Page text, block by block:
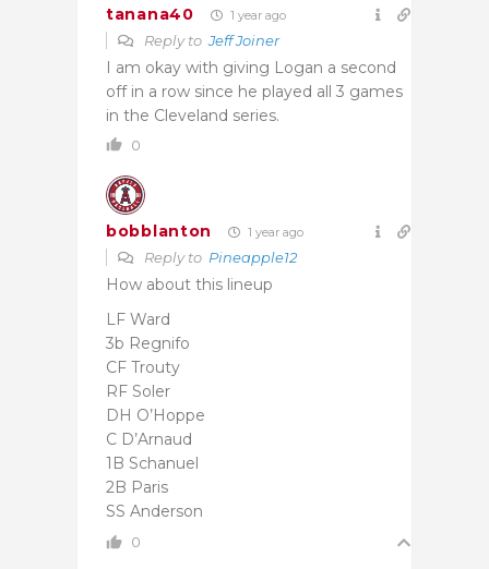
tanana40 1 year ago
Reply toJeff Joiner
I am okay with giving Logan a second
off in a row since he played all 3 games
in the Cleveland series.
0
bobblanton 1 year ago
Reply to Pineapple12
How about this lineup
LF Ward
3b Regnifo
CF Trouty
RF Soler
DH O’Hoppe
C D’Arnaud
1B Schanuel
2B Paris
SS Anderson
0